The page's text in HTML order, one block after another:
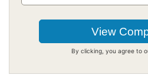
By clicking, you agree to